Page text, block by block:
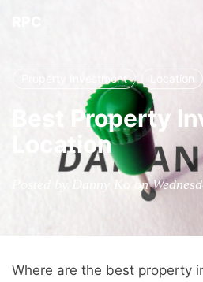
Property Investment Location
Best Property
Location
Posted by Danny Ko on
Where are the best property